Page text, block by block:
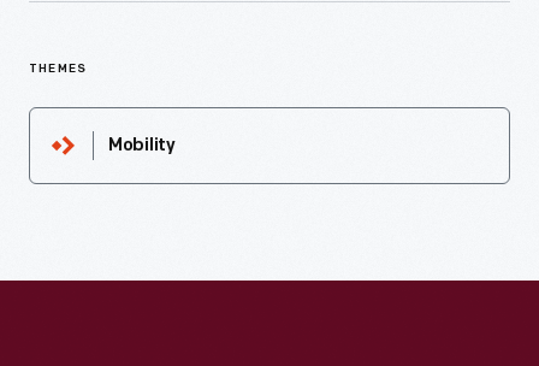
THEMES
Mobility